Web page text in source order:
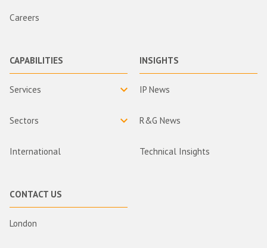
Careers
CAPABILITIES
Services
Sectors
International
INSIGHTS
IP News
R&G News
Technical Insights
CONTACT US
London